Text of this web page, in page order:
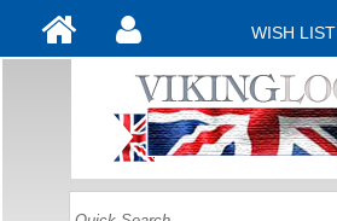
WISH LIST